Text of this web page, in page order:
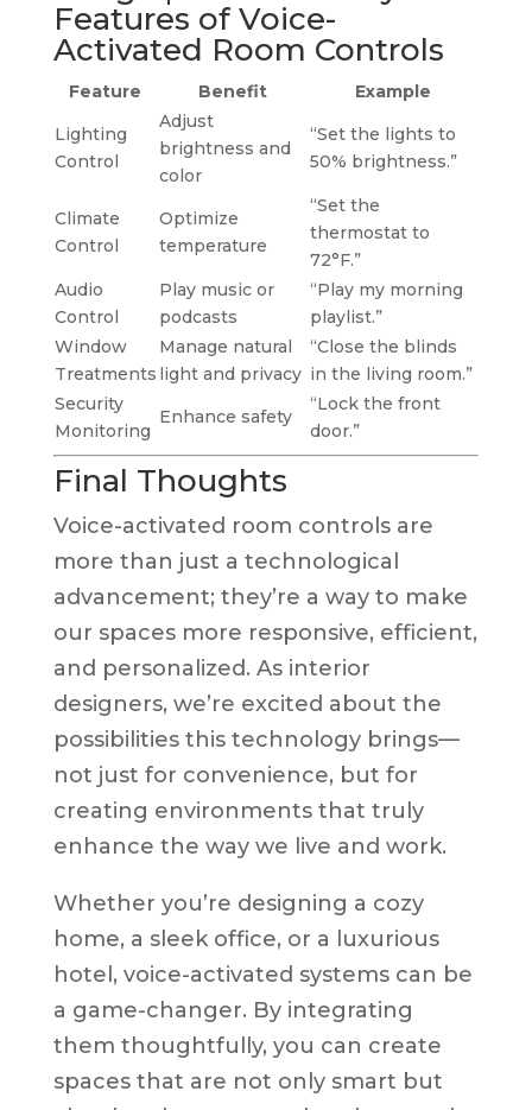
Features of Voice-
Activated Room Controls
Feature Benefit
Example
Lighting
Control
Adjust
brightness and
color
“Set the lights to
50% brightness.”
Climate
Control
Optimize
temperature
“Set the
thermostat to
72°F.”
Audio
Control
Play music or
podcasts
“Play my morning
playlist.”
Window
Treatments
Manage natural
light and privacy
“Close the blinds
in the living room.”
Security
Monitoring
Enhance safety
“Lock the front
door.”
Final Thoughts
Voice-activated room controls are
more than just a technological
advancement; they’re a way to make
our spaces more responsive, efficient,
and personalized. As interior
designers, we’re excited about the
possibilities this technology brings—
not just for convenience, but for
creating environments that truly
enhance the way we live and work.
Whether you’re designing a cozy
home, a sleek office, or a luxurious
hotel, voice-activated systems can be
a game-changer. By integrating
them thoughtfully, you can create
spaces that are not only smart but